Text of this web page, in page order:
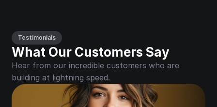
Testimonials
What Our Customers Say
Hear from our incredible customers who are
building at lightning speed.